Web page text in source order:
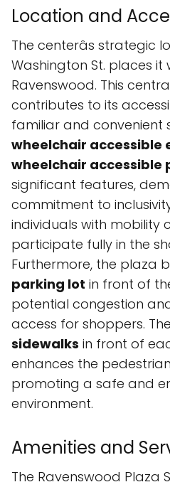
Location and
The centerâs strategic
Washington St. places
Ravenswood. This
contributes to its
familiar and convenient
wheelchair accessible
wheelchair accessible
significant features,
commitment to
individuals with mobility
participate fully in the
Furthermore, the plaza
parking lot in front of
potential congestion
access for shoppers.
sidewalks in front of
enhances the
promoting a safe and
environment.
Amenities and
The Ravenswood Plaza